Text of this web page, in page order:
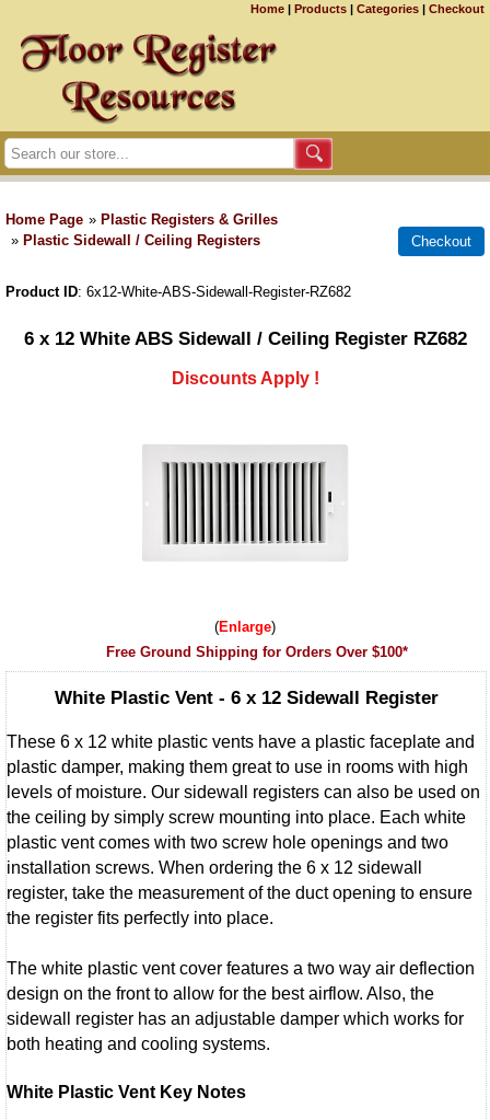
Home | Products | Categories | Checkout
Home Page » Plastic Registers & Grilles
» Plastic Sidewall / Ceiling Registers
Product ID 6x12-White-ABS-Sidewall-Register-RZ682
6 x 12 White ABS Sidewall / Ceiling Register RZ682
Discounts Apply !
Enlarge
Free Ground Shipping for Orders Over $100*
White Plastic Vent - 6 x 12 Sidewall Register
These 6 x 12 white plastic vents have a plastic faceplate and
plastic damper, making them great to use in rooms with high
levels of moisture. Our sidewall registers can also be used on
the ceiling by simply screw mounting into place. Each white
plastic vent comes with two screw hole openings and two
installation screws. When ordering the 6 x 12 sidewall
register, take the measurement of the duct opening to ensure
the register fits perfectly into place.
The white plastic vent cover features a two way air deflection
design on the front to allow for the best airflow. Also, the
sidewall register has an adjustable damper which works for
both heating and cooling systems.
White Plastic Vent Key Notes